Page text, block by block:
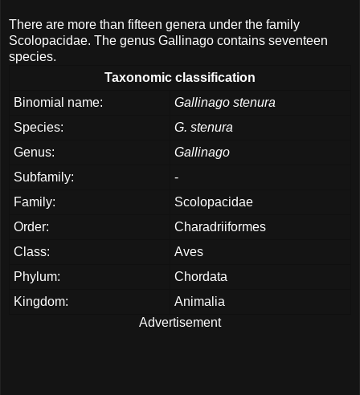
There are more than fifteen genera under the family
Scolopacidae. The genus Gallinago contains seventeen
species.
Taxonomic classification
Binomial name:
Gallinago stenura
Species:
G. stenura
Genus:
Gallinago
Subfamily:
-
Family:
Scolopacidae
Order:
Charadriiformes
Class:
Aves
Phylum:
Chordata
Kingdom:
Animalia
Advertisement